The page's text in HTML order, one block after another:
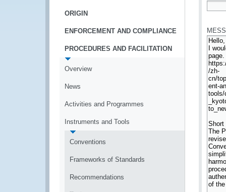
ORIGIN
ENFORCEMENT AND COMPLIANCE
PROCEDURES AND FACILITATION
Overview
News
Activities and Programmes
Instruments and Tools
Conventions
Frameworks of Standards
Recommendations